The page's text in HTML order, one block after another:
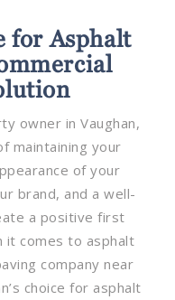
for Asphalt
owner in Vaughan,
maintaining your
of your
brand, and a well-
a positive first
it comes to asphalt
company near
choice for asphalt